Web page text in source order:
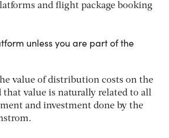
and flight package booking
unless you are part of the
value of distribution costs on the
that value is naturally related to all
and investment done by the